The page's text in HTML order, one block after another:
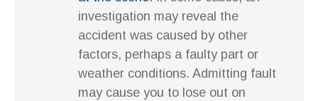
investigation may reveal the
accident was caused by other
factors, perhaps a faulty part or
weather conditions. Admitting fault
may cause you to lose out on